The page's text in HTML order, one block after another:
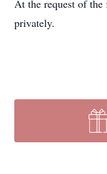
At the request of
privately.